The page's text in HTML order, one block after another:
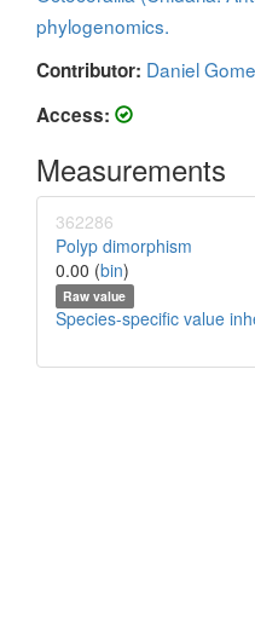
phylogenomics.
Contributor: Daniel
Access:
Measurements
362286
Polyp dimorphism
0.00 (bin)
Raw value
Species-specific value